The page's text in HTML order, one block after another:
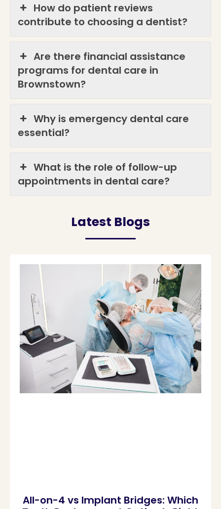
How do patient reviews
contribute to choosing a dentist?
Are there financial assistance
programs for dental care in
Brownstown?
Why is emergency dental care
essential?
What is the role of follow-up
appointments in dental care?
Latest Blogs
All-on-4 vs Implant Bridges: Which